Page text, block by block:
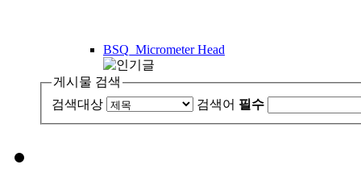
BSQ_Micrometer Head
게시물 검색
검색대상
검색어 필수